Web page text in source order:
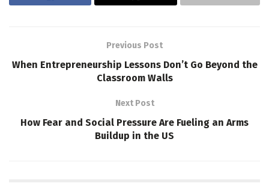
Previous Post
When Entrepreneurship Lessons Don’t Go Beyond the
Classroom Walls
Next Post
How Fear and Social Pressure Are Fueling an Arms
Buildup in the US